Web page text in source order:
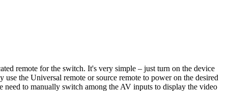
remote for the switch. It's very simple – just turn on the device
the Universal remote or source remote to power on the desired
to manually switch among the AV inputs to display the video